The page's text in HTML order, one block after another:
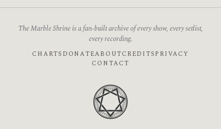
The Marble Shrine is a fan-built archive of every show, every setlist,
every recording.
CHARTS DONATEABOUTCREDITSPRIVACY
CONTACT